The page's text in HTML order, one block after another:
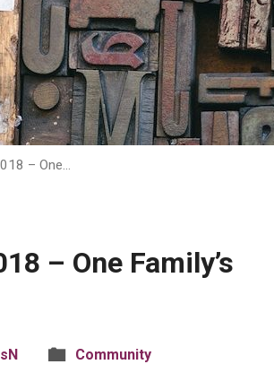
– One…
– One Family’s
Community